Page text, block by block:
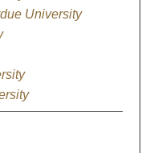
University